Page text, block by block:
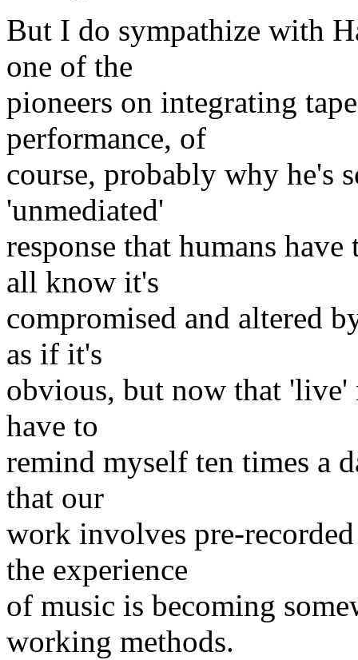
But I do sympathize with
one of the
pioneers on integrating
performance, of
course, probably why he's
'unmediated'
response that humans
all know it's
compromised and altered
as if it's
obvious, but now that
have to
remind myself ten times a
that our
work involves pre-
the experience
of music is becoming
working methods.